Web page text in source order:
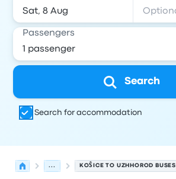
Passengers
Search
Search for accommodation
... KOŠICE TO UZHHOROD BUSES